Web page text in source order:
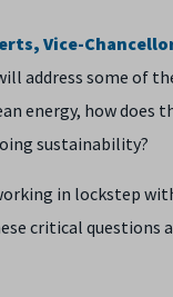
Vice-
address some of
energy, how
sustainability?
in lockstep
critical questions